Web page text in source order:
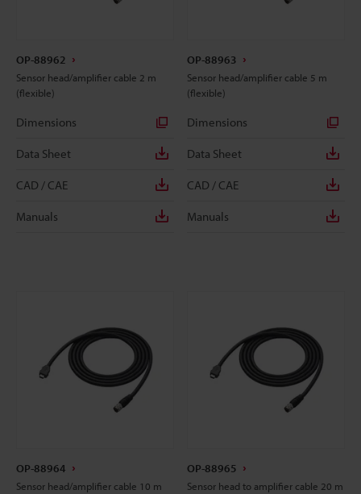
OP-88962
Sensor head/amplifier cable 2 m
(flexible)
Dimensions
Data Sheet
CAD / CAE
Manuals
OP-88963
Sensor head/amplifier cable 5 m
(flexible)
Dimensions
Data Sheet
CAD / CAE
Manuals
OP-88964
Sensor head/amplifier cable 10 m
OP-88965
Sensor head to amplifier cable 20 m